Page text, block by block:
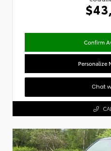
Confirm
Personalize
Chat